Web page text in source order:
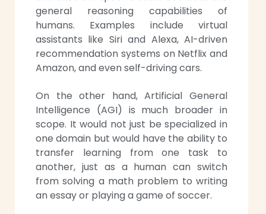
general reasoning capabilities of
humans. Examples include virtual
assistants like Siri and Alexa, AI-driven
recommendation systems on Netflix and
Amazon, and even self-driving cars.
On the other hand, Artificial General
Intelligence (AGI) is much broader in
scope. It would not just be specialized in
one domain but would have the ability to
transfer learning from one task to
another, just as a human can switch
from solving a math problem to writing
an essay or playing a game of soccer.